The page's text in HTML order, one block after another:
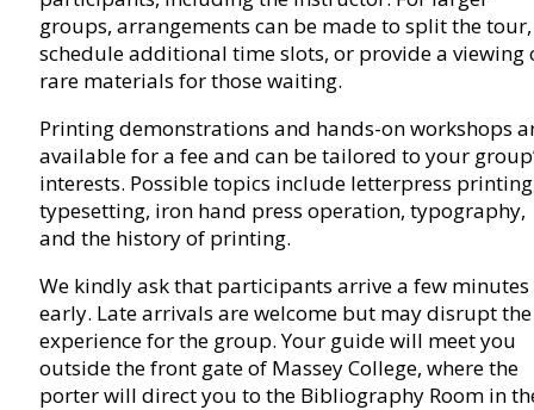
groups, arrangements can be made to split the tour,
schedule additional time slots, or provide a viewing
rare materials for those waiting.
Printing demonstrations and hands-on workshops
available for a fee and can be tailored to your
interests. Possible topics include letterpress
typesetting, iron hand press operation, typography,
and the history of printing.
We kindly ask that participants arrive a few minutes
early. Late arrivals are welcome but may disrupt the
experience for the group. Your guide will meet you
outside the front gate of Massey College, where the
porter will direct you to the Bibliography Room in